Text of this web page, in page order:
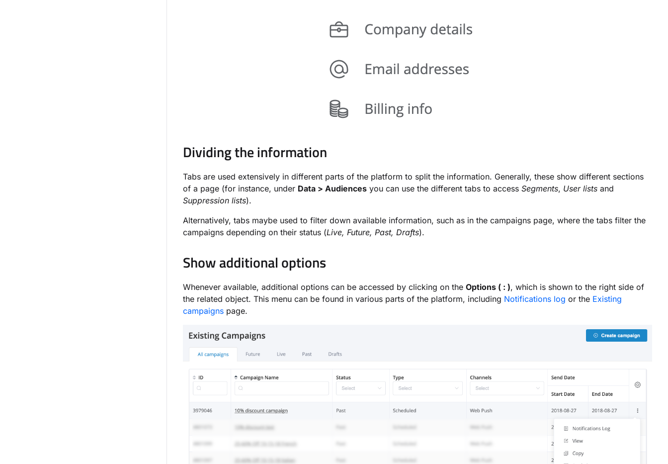
Dividing the information
Tabs are used extensively in different parts of the platform to split the information. Generally, these show different sections
of a page (for instance, under Data > Audiences you can use the different tabs to access Segments, User lists and
Suppression lists).
Alternatively, tabs maybe used to filter down available information, such as in the campaigns page, where the tabs filter the
campaigns depending on their status (Live, Future, Past, Drafts).
Show additional options
Whenever available, additional options can be accessed by clicking on the Options ( : ), which is shown to the right side of
the related object. This menu can be found in various parts of the platform, including Notifications log or the Existing
campaigns page.